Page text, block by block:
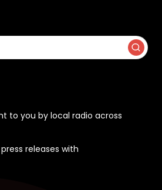
to you by local radio across
releases with